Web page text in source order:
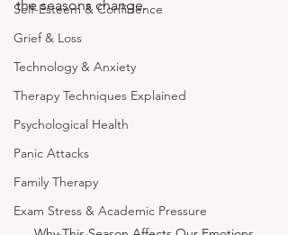
Self-Esteem & Confidence
Grief & Loss
Technology & Anxiety
Therapy Techniques Explained
Psychological Health
Panic Attacks
Family Therapy
Exam Stress & Academic Pressure
the seasons change.